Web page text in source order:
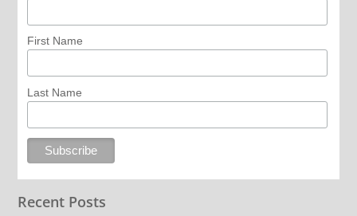
First Name
Last Name
Recent Posts